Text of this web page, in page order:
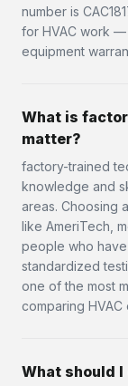
number is
for HVAC work
equipment
What is
matter?
factory-trained
knowledge and
areas. Choosing
like AmeriTech,
people who
standardized
one of the most
comparing HVAC
What should